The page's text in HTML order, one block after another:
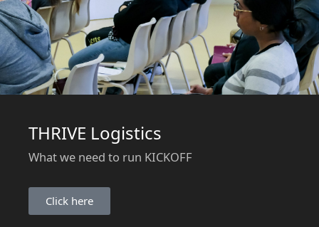
THRIVE Logistics
What we need to run KICKOFF
Click here